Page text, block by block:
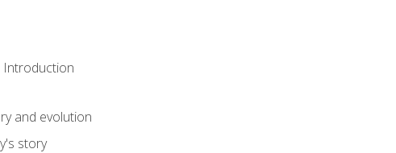
Introduction
and evolution
story